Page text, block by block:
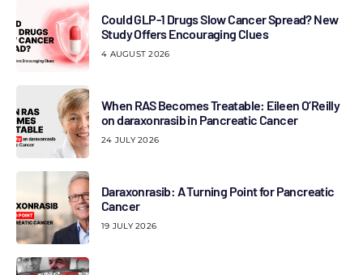
Could GLP-1 Drugs Slow Cancer Spread? New
Study Offers Encouraging Clues
4 AUGUST 2026
When RAS Becomes Treatable: Eileen O’Reilly
on daraxonrasib in Pancreatic Cancer
24 JULY 2026
Daraxonrasib: A Turning Point for Pancreatic
Cancer
19 JULY 2026